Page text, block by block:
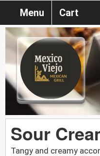
Menu Cart
Sour
Tangy and creamy